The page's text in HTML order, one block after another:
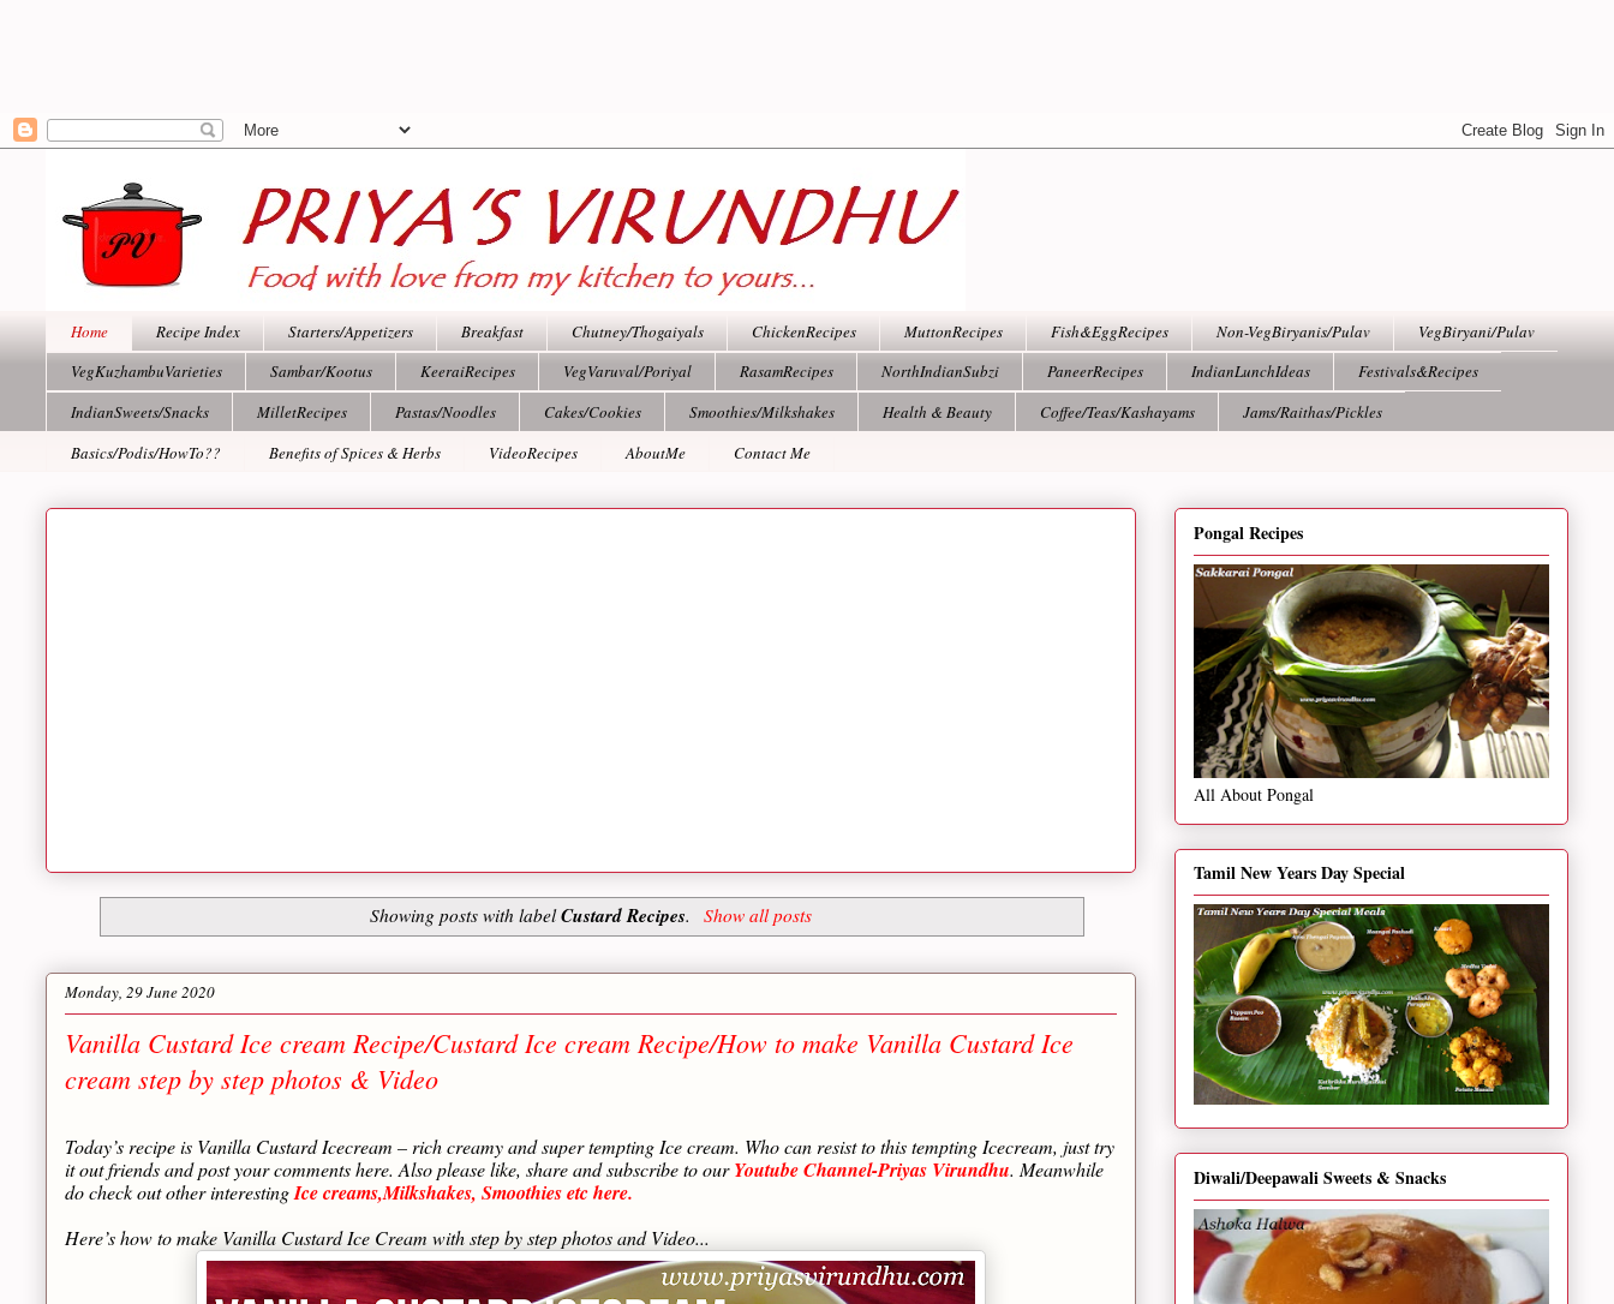
Home Recipe Index Starters/Appetizers Breakfast Chutney/Thogaiyals ChickenRecipes MuttonRecipes Fish&EggRecipes Non-VegBiryanis/Pulav
VegBiryani/Pulav
VegKuzhambuVarieties
Sambar/Kootus KeeraiRecipes VegVaruval/Poriyal RasamRecipes NorthIndianSubzi PaneerRecipes IndianLunchIdeas
Festivals&Recipes
IndianSweets/Snacks
MilletRecipes Pastas/Noodles Cakes/Cookies Smoothies/Milkshakes Health & Beauty Coffee/Teas/Kashayams
Jams/Raithas/Pickles
Basics/Podis/HowTo??
Benefits of Spices & Herbs VideoRecipes AboutMe Contact Me
Showing posts with labelCustard Recipes. Show all posts
Monday, 29 June 2020
Vanilla Custard Ice cream Recipe/Custard Ice cream Recipe/How to make Vanilla Custard Ice
cream step by step photos & Video
Today’s recipe is Vanilla Custard Icecream – rich creamy and super tempting Ice cream. Who can resist to this tempting Icecream, just try
it out friends and post your comments here. Also please like, share and subscribe to ourYoutube Channel-Priyas Virundhu. Meanwhile
do check out other interestingIce creams,Milkshakes, Smoothies etc here.
Here’s how to make Vanilla Custard Ice Cream with step by step photos and Video...
Pongal Recipes
All About Pongal
Tamil New Years Day Special
Diwali/Deepawali Sweets & Snacks